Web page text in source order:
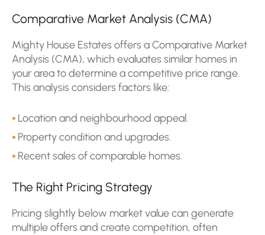
Comparative Market Analysis (CMA)
Mighty House Estates offers a Comparative Market
Analysis (CMA), which evaluates similar homes in
your area to determine a competitive price range.
This analysis considers factors like:
Location and neighbourhood appeal.
Property condition and upgrades.
Recent sales of comparable homes.
The Right Pricing Strategy
Pricing slightly below market value can generate
multiple offers and create competition, often